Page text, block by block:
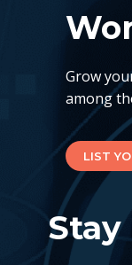
Grow
among
LIST
Stay